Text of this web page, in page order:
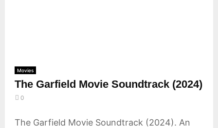
Movies
The Garfield Movie Soundtrack (2024)
0
The Garfield Movie Soundtrack (2024). An